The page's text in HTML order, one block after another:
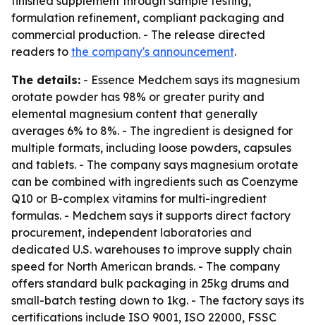
formulation refinement, compliant packaging and
commercial production. - The release directed
readers to the company's announcement.
The details: - Essence Medchem says its magnesium
orotate powder has 98% or greater purity and
elemental magnesium content that generally
averages 6% to 8%. - The ingredient is designed for
multiple formats, including loose powders, capsules
and tablets. - The company says magnesium orotate
can be combined with ingredients such as Coenzyme
Q10 or B-complex vitamins for multi-ingredient
formulas. - Medchem says it supports direct factory
procurement, independent laboratories and
dedicated U.S. warehouses to improve supply chain
speed for North American brands. - The company
offers standard bulk packaging in 25kg drums and
small-batch testing down to 1kg. - The factory says its
certifications include ISO 9001, ISO 22000, FSSC